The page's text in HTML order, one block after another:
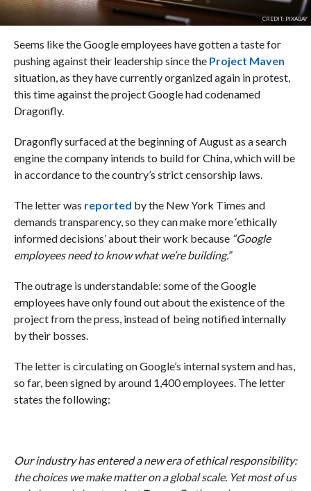
CREDIT: PIXABAY
Seems like the Google employees have gotten a taste for
pushing against their leadership since the Project Maven
situation, as they have currently organized again in protest,
this time against the project Google had codenamed
Dragonfly.
Dragonfly surfaced at the beginning of August as a search
engine the company intends to build for China, which will be
in accordance to the country’s strict censorship laws.
The letter was reported by the New York Times and
demands transparency, so they can make more ‘ethically
informed decisions’ about their work because “Google
employees need to know what we’re building.”
The outrage is understandable: some of the Google
employees have only found out about the existence of the
project from the press, instead of being notified internally
by their bosses.
The letter is circulating on Google’s internal system and has,
so far, been signed by around 1,400 employees. The letter
states the following:
Our industry has entered a new era of ethical responsibility:
the choices we make matter on a global scale. Yet most of us